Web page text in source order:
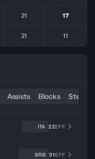
21 17
21 11
Assists Blocks Steals
ITA 22EFF
SRB 31EFF